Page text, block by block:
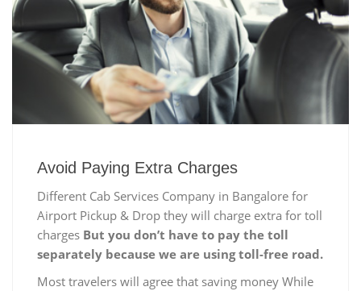
Avoid Paying Extra Charges
Different Cab Services Company in Bangalore for
Airport Pickup & Drop they will charge extra for toll
charges But you don’t have to pay the toll
separately because we are using toll-free road.
Most travelers will agree that saving money While